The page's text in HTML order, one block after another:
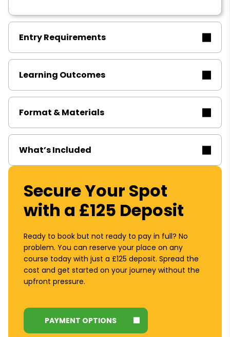
Entry Requirements
Learning Outcomes
Format & Materials
What’s Included
Secure Your Spot
with a £125 Deposit
Ready to book but not ready to pay in full? No
problem. You can reserve your place on any
course today with just a £125 deposit. Spread the
cost and get started on your journey without the
upfront pressure.
PAYMENT OPTIONS